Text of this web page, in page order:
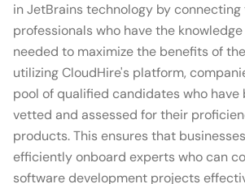
in JetBrains technology by
professionals who have the
needed to maximize the benefits of
utilizing CloudHire's platform,
pool of qualified candidates who have
vetted and assessed for their
products. This ensures that
efficiently onboard experts who can
software development projects